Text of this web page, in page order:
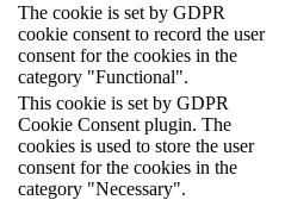
The cookie is set by GDPR
cookie consent to record the user
consent for the cookies in the
category "Functional".
This cookie is set by GDPR
Cookie Consent plugin. The
cookies is used to store the user
consent for the cookies in the
category "Necessary".